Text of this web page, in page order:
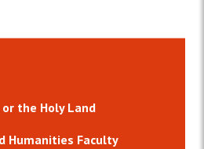
the Holy Land
Humanities Faculty